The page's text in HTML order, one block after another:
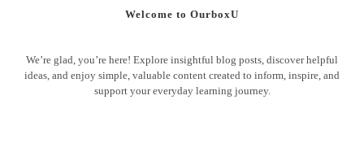
Welcome to OurboxU
We’re glad, you’re here! Explore insightful blog posts, discover helpful
ideas, and enjoy simple, valuable content created to inform, inspire, and
support your everyday learning journey.